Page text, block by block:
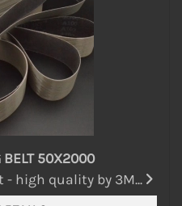
BELT 50X2000
high quality by 3M...